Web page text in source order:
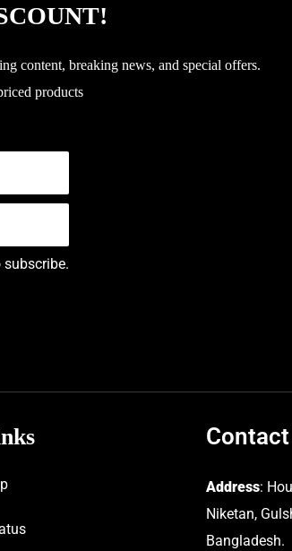
content, breaking news, and special offers.
products
subscribe.
Address:
Niketan,
Bangladesh.